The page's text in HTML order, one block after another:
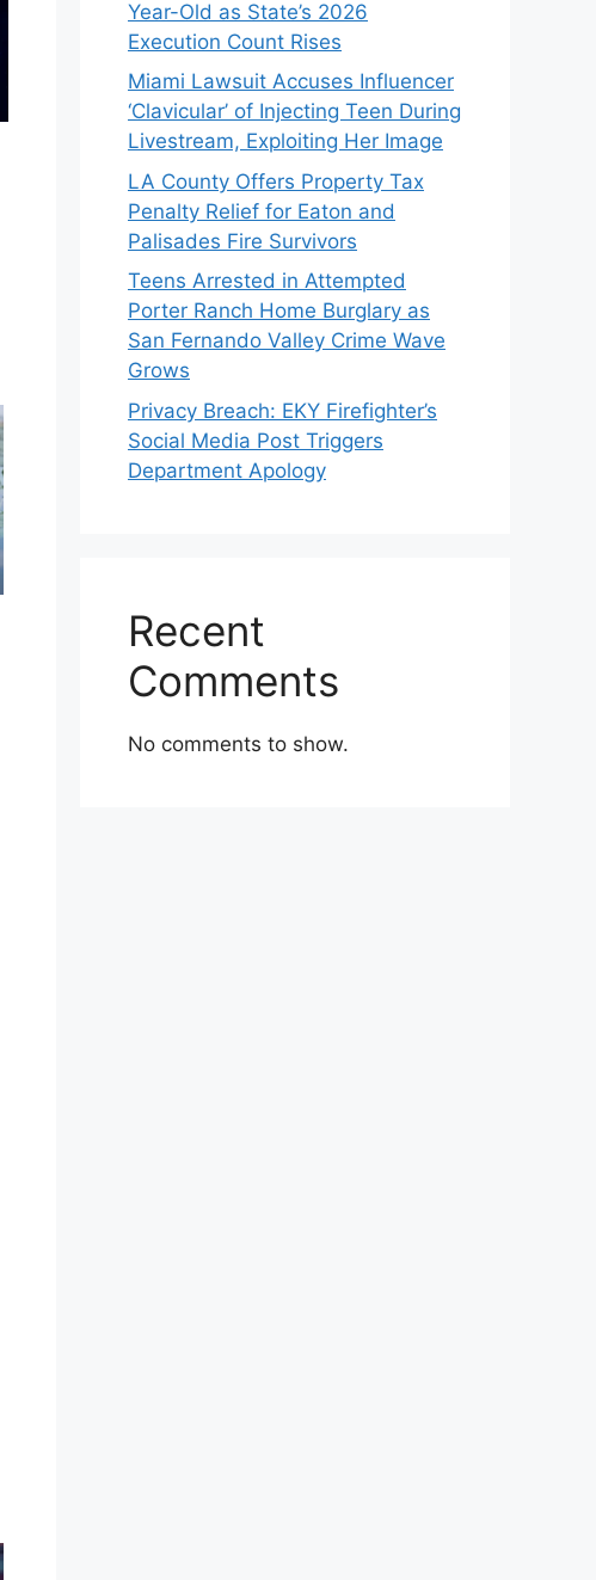
Year-Old as State’s 2026
Execution Count Rises
Miami Lawsuit Accuses Influencer
‘Clavicular’ of Injecting Teen During
Livestream, Exploiting Her Image
LA County Offers Property Tax
Penalty Relief for Eaton and
Palisades Fire Survivors
Teens Arrested in Attempted
Porter Ranch Home Burglary as
San Fernando Valley Crime Wave
Grows
Privacy Breach: EKY Firefighter’s
Social Media Post Triggers
Department Apology
Recent
Comments
No comments to show.